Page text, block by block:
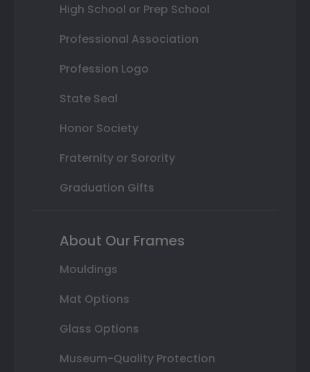
High School or Prep School
Professional Association
Profession Logo
State Seal
Honor Society
Fraternity or Sorority
Graduation Gifts
About Our Frames
Mouldings
Mat Options
Glass Options
Museum-Quality Protection